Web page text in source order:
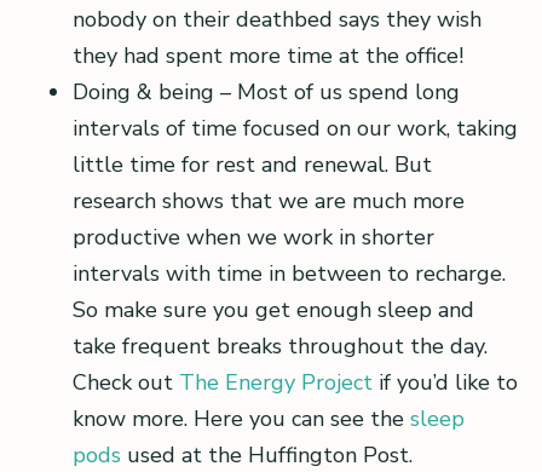
nobody on their deathbed says they wish
they had spent more time at the office!
Doing & being – Most of us spend long
intervals of time focused on our work, taking
little time for rest and renewal. But
research shows that we are much more
productive when we work in shorter
intervals with time in between to recharge.
So make sure you get enough sleep and
take frequent breaks throughout the day.
Check out The Energy Project if you’d like to
know more. Here you can see the sleep
pods used at the Huffington Post.